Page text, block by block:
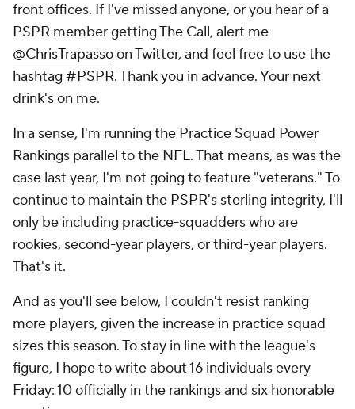
front offices. If I've missed anyone, or you hear of a
PSPR member getting The Call, alert me
@ChrisTrapassoon Twitter, and feel free to use the
hashtag #PSPR. Thank you in advance. Your next
drink's on me.
In a sense, I'm running the Practice Squad Power
Rankings parallel to the NFL. That means, as was the
case last year, I'm not going to feature "veterans." To
continue to maintain the PSPR's sterling integrity, I'll
only be including practice-squadders who are
rookies, second-year players, or third-year players.
That's it.
And as you'll see below, I couldn't resist ranking
more players, given the increase in practice squad
sizes this season. To stay in line with the league's
figure, I hope to write about 16 individuals every
Friday: 10 officially in the rankings and six honorable